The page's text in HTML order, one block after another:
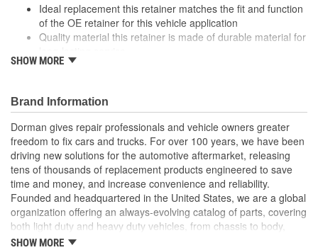
Ideal replacement this retainer matches the fit and function
of the OE retainer for this vehicle application
Quality material this retainer is made of durable material for
Versatile design this retainer is suitable for a variety of
cost
SHOW MORE
Brand Information
Dorman gives repair professionals and vehicle owners greater
freedom to fix cars and trucks. For over 100 years, we have been
driving new solutions for the automotive aftermarket, releasing
tens of thousands of replacement products engineered to save
time and money, and increase convenience and reliability.
Founded and headquartered in the United States, we are a global
organization offering an always-evolving catalog of parts, covering
both light duty and heavy duty vehicles, from chassis to body,
from underhood to undercar, and from hardware to complex
SHOW MORE